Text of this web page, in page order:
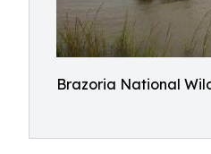
Brazoria National